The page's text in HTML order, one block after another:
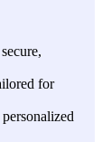
for